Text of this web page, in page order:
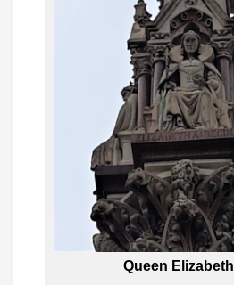
Queen Elizabeth